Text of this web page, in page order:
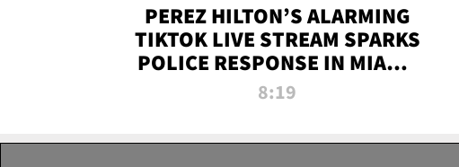
PEREZ HILTON’S ALARMING
TIKTOK LIVE STREAM SPARKS
POLICE RESPONSE IN MIAMI-
DADE | TMZ LIVE
8:19